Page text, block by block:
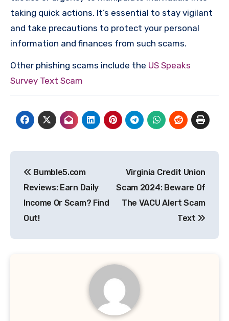
taking quick actions. It’s essential to stay vigilant
and take precautions to protect your personal
information and finances from such scams.
Other phishing scams include the US Speaks
Survey Text Scam
navigation
Bumble5.com
Reviews: Earn Daily
Income Or Scam? Find
Out!
Virginia Credit Union
Scam 2024: Beware Of
The VACU Alert Scam
Text